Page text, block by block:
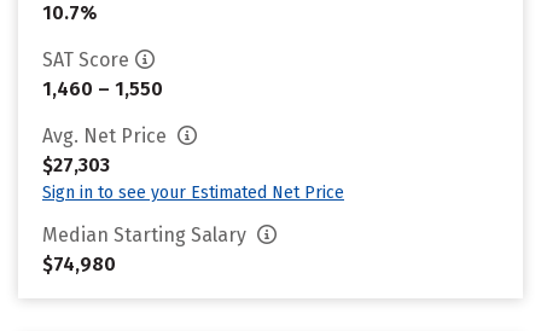
10.7%
SAT Score
1,460 – 1,550
Avg. Net Price
$27,303
Sign in to see your Estimated Net Price
Median Starting Salary
$74,980